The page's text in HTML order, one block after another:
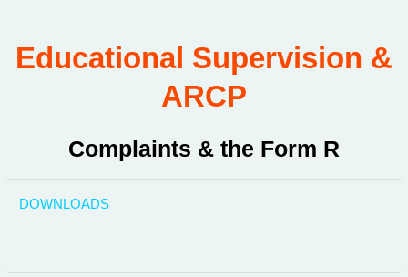
Educational Supervision &
ARCP
Complaints & the Form R
DOWNLOADS